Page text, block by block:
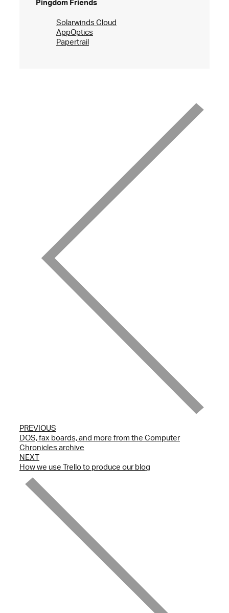
Pingdom Friends
Solarwinds Cloud
AppOptics
Papertrail
PREVIOUS
DOS, fax boards, and more from the Computer
Chronicles archive
NEXT
How we use Trello to produce our blog